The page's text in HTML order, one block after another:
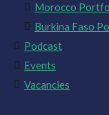
Morocco
Burkina Faso
Podcast
Events
Vacancies